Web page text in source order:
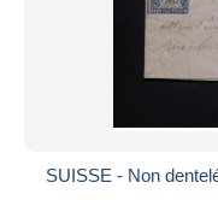
SUISSE - Non